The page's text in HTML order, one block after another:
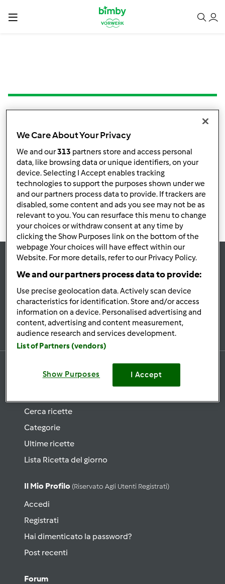
Crostata alle mandorle
0 0 facile 8 55min
Rimaniaggiornato
Iscriviti alla newsletter
Cerca ricette
Categorie
Ultime ricette
Lista Ricetta del giorno
Il Mio Profilo (riservato Agli Utenti Registrati)
Accedi
Registrati
Hai dimenticato la password?
Post recenti
Forum
We Care About Your Privacy
We and our313 partners store and access personal
data, like browsing data or unique identifiers, on your
device. Selecting I Accept enables tracking
technologies to support the purposes shown under we
and our partners process data to provide. If trackers are
disabled, some content and ads you see may not be as
relevant to you. You can resurface this menu to change
your choices or withdraw consent at any time by
clicking the Show Purposes link on the bottom of the
webpage .Your choices will have effect within our
Website. For more details, refer to our Privacy Policy.
We and our partners process data to provide:
Use precise geolocation data. Actively scan device
characteristics for identification. Store and/or access
information on a device. Personalised advertising and
content, advertising and content measurement,
audience research and services development.
List of Partners (vendors)
Show Purposes I Accept